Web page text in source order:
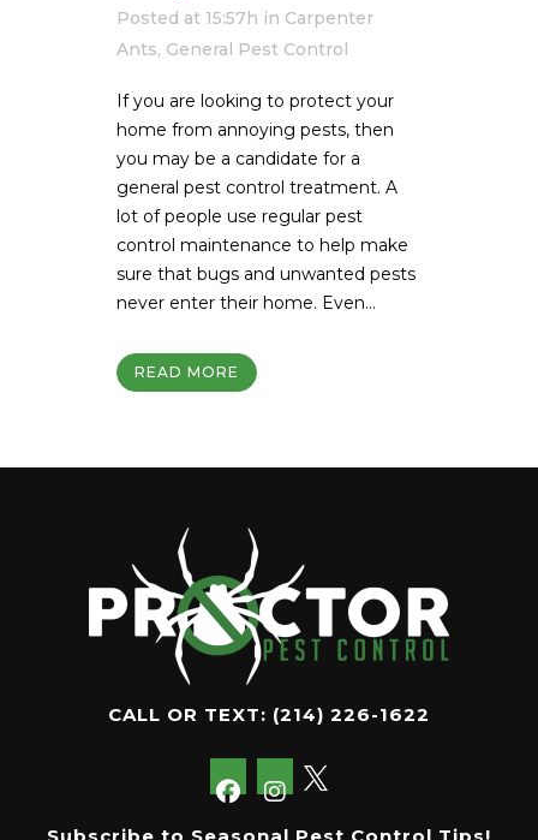
Posted at 15:57h in Carpenter
Ants, General Pest Control
If you are looking to protect your
home from annoying pests, then
you may be a candidate for a
general pest control treatment. A
lot of people use regular pest
control maintenance to help make
sure that bugs and unwanted pests
never enter their home. Even...
READ MORE
CALL OR TEXT: (214) 226-1622